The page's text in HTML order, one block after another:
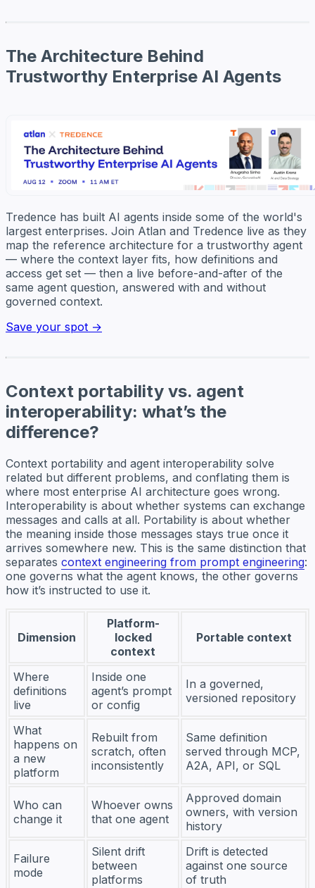
The Architecture Behind
Trustworthy Enterprise AI Agents
Tredence has built AI agents inside some of the world's
largest enterprises. Join Atlan and Tredence live as they
map the reference architecture for a trustworthy agent
— where the context layer fits, how definitions and
access get set — then a live before-and-after of the
same agent question, answered with and without
governed context.
Save your spot →
Context portability vs. agent
interoperability: what’s the
difference?
Context portability and agent interoperability solve
related but different problems, and conflating them is
where most enterprise AI architecture goes wrong.
Interoperability is about whether systems can exchange
messages and calls at all. Portability is about whether
the meaning inside those messages stays true once it
arrives somewhere new. This is the same distinction that
separates context engineering from prompt engineering:
one governs what the agent knows, the other governs
how it’s instructed to use it.
Dimension
Platform-
locked
context
Portable context
Where
definitions
live
Inside one
agent’s prompt
or config
In a governed,
versioned repository
What
happens on
a new
platform
Rebuilt from
scratch, often
inconsistently
Same definition
served through MCP,
A2A, API, or SQL
Who can
change it
Whoever owns
that one agent
Approved domain
owners, with version
history
Failure
mode
Silent drift
between
platforms
Drift is detected
against one source
of truth